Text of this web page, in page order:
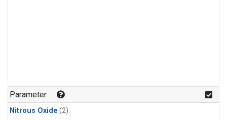
Parameter
Nitrous Oxide (2)